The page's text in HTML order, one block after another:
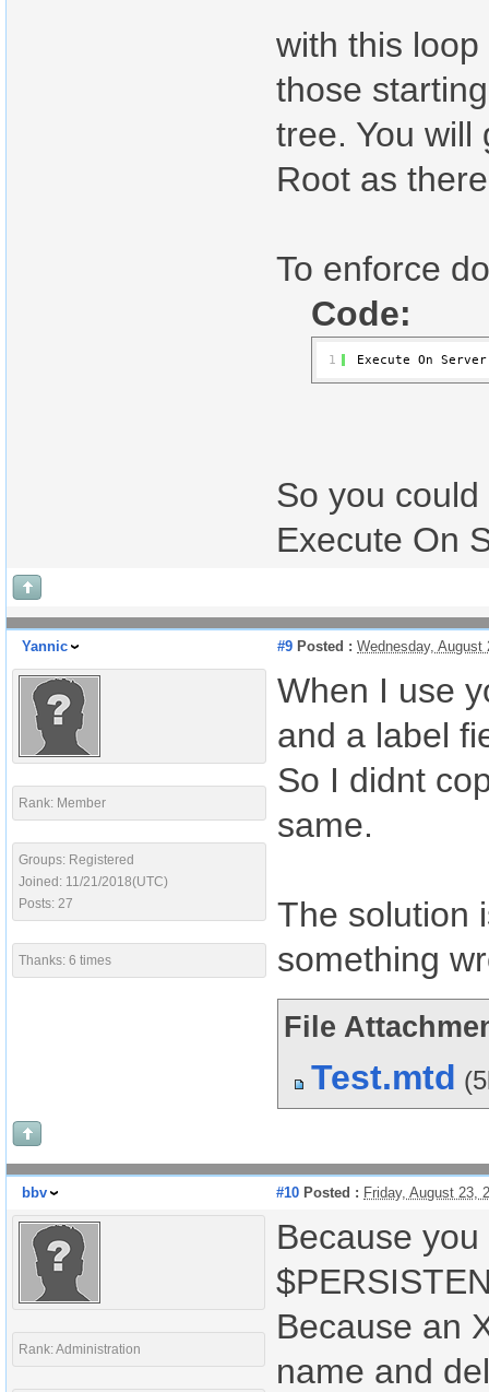
with this
those
tree. You will
Root as
To enforce
Code:
1 Execute On Server
So you
Execute On
Yannic #9 Posted : Wednesday, August
Rank: Member
Groups: Registered
Joined: 11/21/2018(UTC)
Posts: 27
Thanks: 6 times
When I use
and a label
So I didnt
same.
The solution
something
File
Test.mtd
bbv #10 Posted : Friday, August 23,
Rank: Administration
Because
Because an
name and